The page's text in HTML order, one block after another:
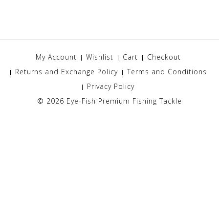
My Account Wishlist Cart
Checkout
Returns and Exchange Policy
Terms and Conditions
Privacy Policy
© 2026 Eye-Fish Premium Fishing Tackle